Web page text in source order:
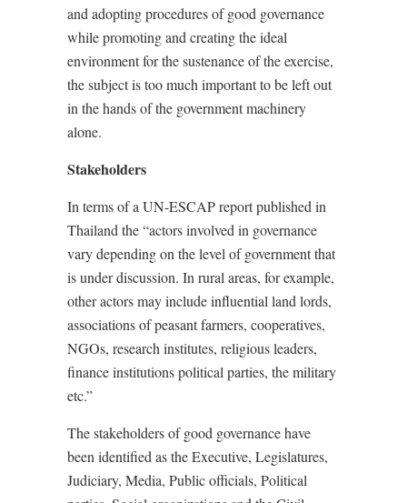
and adopting procedures of good governance
while promoting and creating the ideal
environment for the sustenance of the exercise,
the subject is too much important to be left out
in the hands of the government machinery
alone.
Stakeholders
In terms of a UN-ESCAP report published in
Thailand the “actors involved in governance
vary depending on the level of government that
is under discussion. In rural areas, for example,
other actors may include influential land lords,
associations of peasant farmers, cooperatives,
NGOs, research institutes, religious leaders,
finance institutions political parties, the military
etc.”
The stakeholders of good governance have
been identified as the Executive, Legislatures,
Judiciary, Media, Public officials, Political